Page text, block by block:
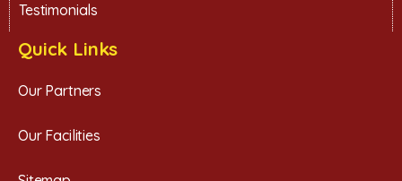
Testimonials
Quick Links
Our Partners
Our Facilities